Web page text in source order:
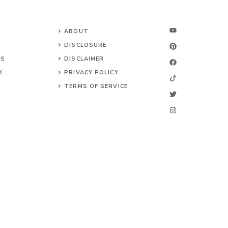
ABOUT
DISCLOSURE
DISCLAIMER
PRIVACY POLICY
TERMS OF SERVICE